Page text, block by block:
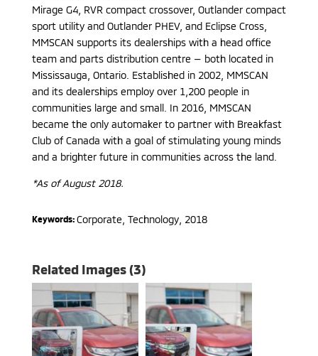
Mirage G4, RVR compact crossover, Outlander compact
sport utility and Outlander PHEV, and Eclipse Cross,
MMSCAN supports its dealerships with a head office
team and parts distribution centre — both located in
Mississauga, Ontario. Established in 2002, MMSCAN
and its dealerships employ over 1,200 people in
communities large and small. In 2016, MMSCAN
became the only automaker to partner with Breakfast
Club of Canada with a goal of stimulating young minds
and a brighter future in communities across the land.
*As of August 2018.
Keywords: Corporate, Technology, 2018
Related Images (3)